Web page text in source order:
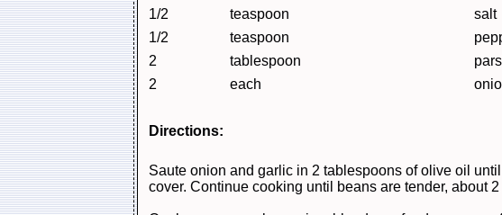
1/2
teaspoon
salt
1/2
teaspoon
2
tablespoon
2
each
Directions:
Saute onion and garlic in 2 tablespoons of olive oil
cover. Continue cooking until beans are tender, about